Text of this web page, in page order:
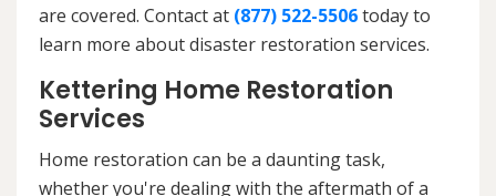
are covered. Contact at (877) 522-5506today to
learn more about disaster restoration services.
Kettering Home Restoration
Services
Home restoration can be a daunting task,
whether you're dealing with the aftermath of a